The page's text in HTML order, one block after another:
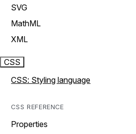
SVG
MathML
XML
CSS
CSS: Styling language
CSS REFERENCE
Properties